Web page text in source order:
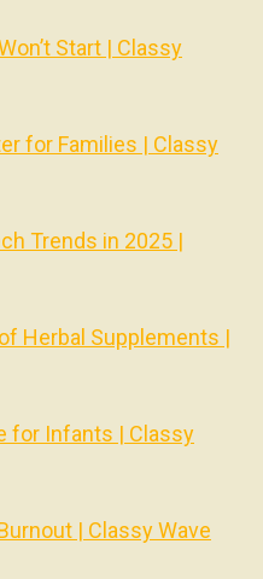
Start | Classy
for Families | Classy
Trends in 2025 |
Herbal Supplements |
for Infants | Classy
| Classy Wave